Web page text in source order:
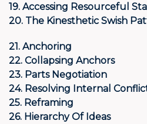
19. Accessing Resourceful
20. The Kinesthetic Swish
21. Anchoring
22. Collapsing Anchors
23. Parts Negotiation
24. Resolving Internal
25. Reframing
26. Hierarchy Of Ideas